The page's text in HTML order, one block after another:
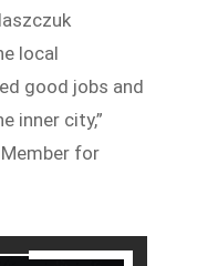
local
good jobs and
inner city,”
for